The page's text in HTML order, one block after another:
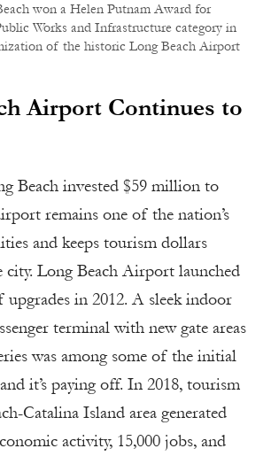
won a Helen Putnam Award for
Works and Infrastructure category in
of the historic Long Beach Airport
Airport Continues to
Beach invested $59 million to
remains one of the nation’s
and keeps tourism dollars
Long Beach Airport launched
upgrades in 2012. A sleek indoor
terminal with new gate areas
was among some of the initial
it’s paying off. In 2018, tourism
Catalina Island area generated
activity, 15,000 jobs, and